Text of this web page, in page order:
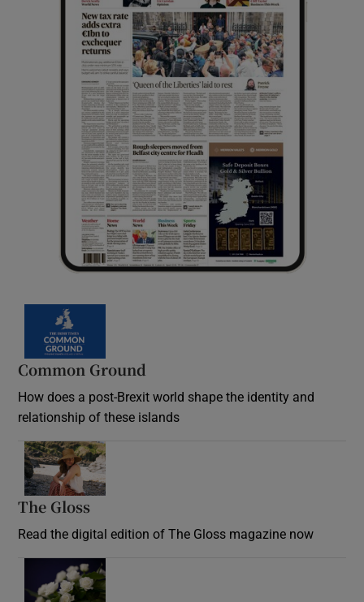
Common Ground
How does a post-Brexit world shape the identity and
relationship of these islands
The Gloss
Read the digital edition of The Gloss magazine now